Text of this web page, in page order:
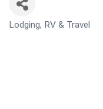
CATEGORIES
Lodging, RV & Travel